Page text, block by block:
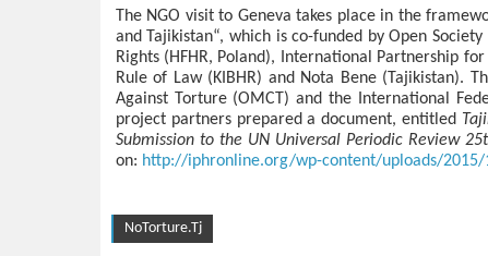
The NGO visit to Geneva takes place in the
and Tajikistan“, which is co-funded by Open
Rights (HFHR, Poland), International Partnership
Rule of Law (KIBHR) and Nota Bene (Tajikistan).
Against Torture (OMCT) and the International
project partners prepared a document, entitled
Submission to the UN Universal Periodic Review
on: http://iphronline.org/wp-content/uploads/2015/
NoTorture.Tj